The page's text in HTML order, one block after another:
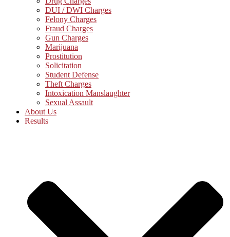
DUI / DWI Charges
Felony Charges
Fraud Charges
Gun Charges
Marijuana
Prostitution
Solicitation
Student Defense
Theft Charges
Intoxication Manslaughter
Sexual Assault
About Us
Results